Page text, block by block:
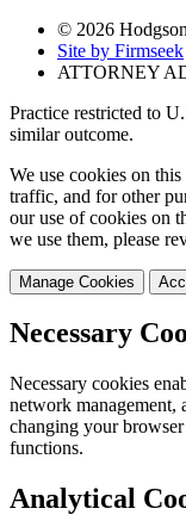
© 2026
Site by Firmseek
ATTORNEY
Practice restricted to
similar outcome.
We use cookies on
traffic, and for other
our use of cookies on
we use them, please
Manage Cookies
Necessary
Necessary cookies
network management,
changing your
functions.
Analytical